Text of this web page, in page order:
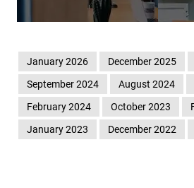
January 2026 December 2025
September 2024
August 2024
February 2024
October 2023
January 2023
December 2022